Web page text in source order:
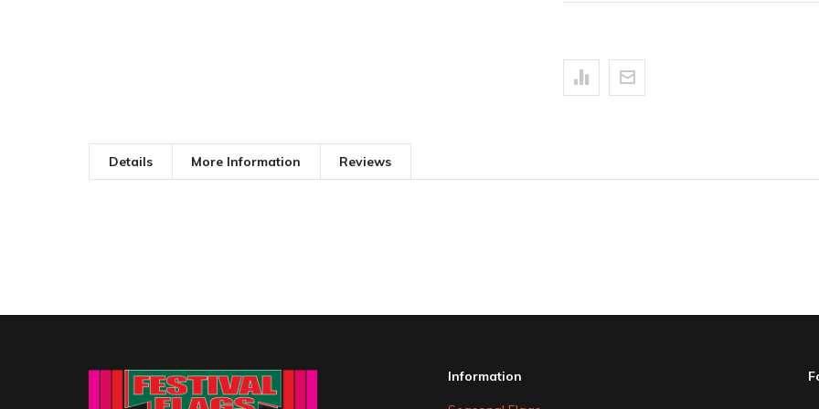
Details More Information Reviews
Information